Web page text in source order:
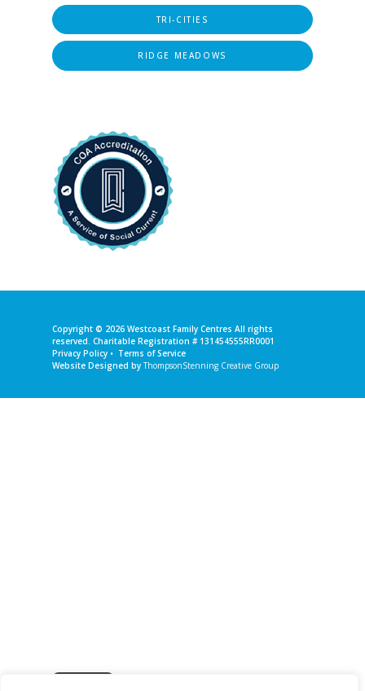
TRI-CITIES
RIDGE MEADOWS
Copyright © 2026 Westcoast Family Centres All rights
reserved. Charitable Registration # 131454555RR0001
Privacy Policy • Terms of Service
Website Designed byThompsonStenning Creative Group